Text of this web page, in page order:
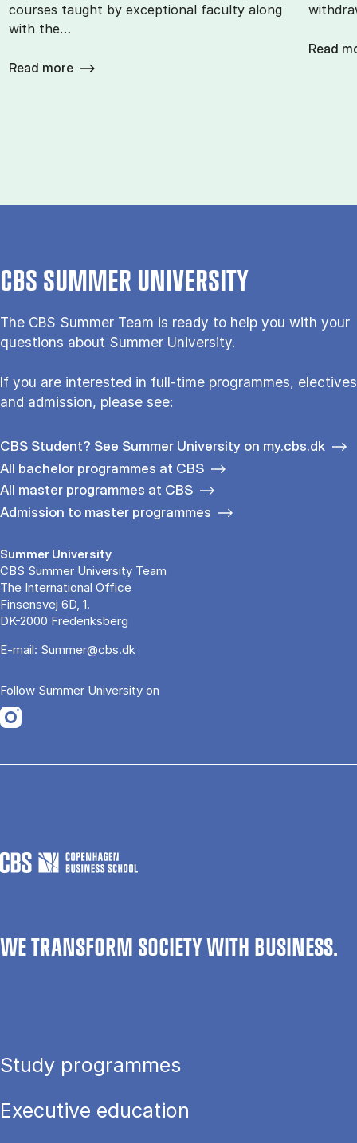
courses taught by exceptional faculty along
with the…
Read more
Read
CBS SUMMER UNIVERSITY
The CBS Sum­mer Team is re­a­dy to help you with your
questions about Sum­mer Uni­ver­si­ty.
If you are interested in full-time programmes, electives
and admission, please see:
CBS Student? See Summer University on my.cbs.dk
All bachelor programmes at CBS
All master programmes at CBS
Admission to master programmes
Summer University
CBS Summer University Team
The International Office
Finsensvej 6D, 1.
DK-2000 Frederiksberg
E-mail: Summer@cbs.dk
Follow Summer University on
Opens in a new tab
WE TRANSFORM SOCIETY WITH BUSINESS.
Study programmes
Executive education